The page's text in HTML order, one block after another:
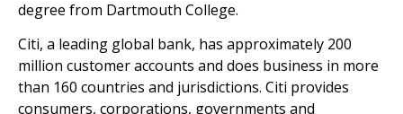
degree from Dartmouth College.
Citi, a leading global bank, has approximately 200
million customer accounts and does business in more
than 160 countries and jurisdictions. Citi provides
consumers, corporations, governments and